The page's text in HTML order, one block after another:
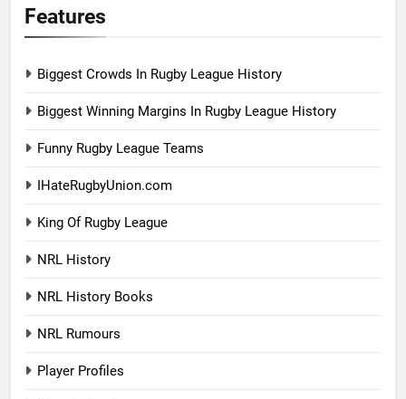
Features
Biggest Crowds In Rugby League History
Biggest Winning Margins In Rugby League History
Funny Rugby League Teams
IHateRugbyUnion.com
King Of Rugby League
NRL History
NRL History Books
NRL Rumours
Player Profiles